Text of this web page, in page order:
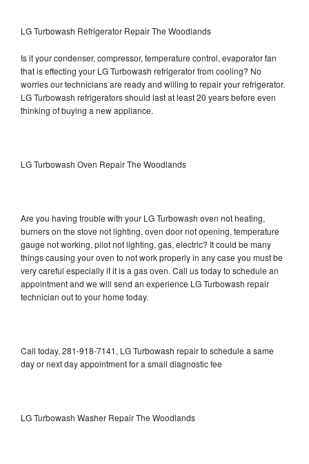
LG Turbowash Refrigerator Repair The Woodlands
Is it your condenser, compressor, temperature control, evaporator fan
that is effecting your LG Turbowash refrigerator from cooling? No
worries our technicians are ready and willing to repair your refrigerator.
LG Turbowash refrigerators should last at least 20 years before even
thinking of buying a new appliance.
LG Turbowash Oven Repair The Woodlands
Are you having trouble with your LG Turbowash oven not heating,
burners on the stove not lighting, oven door not opening, temperature
gauge not working, pilot not lighting, gas, electric? It could be many
things causing your oven to not work properly in any case you must be
very careful especially if it is a gas oven. Call us today to schedule an
appointment and we will send an experience LG Turbowash repair
technician out to your home today.
Call today, 281-918-7141, LG Turbowash repair to schedule a same
day or next day appointment for a small diagnostic fee
LG Turbowash Washer Repair The Woodlands